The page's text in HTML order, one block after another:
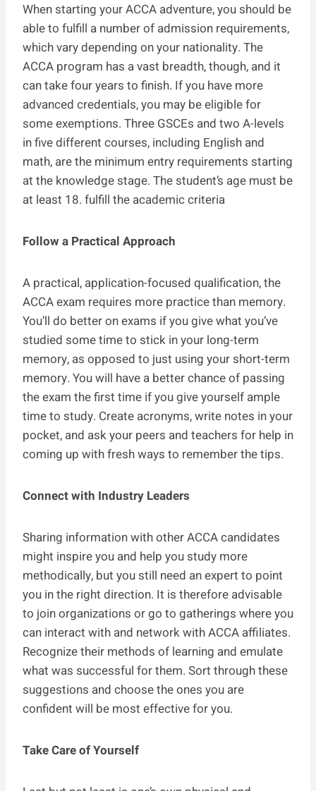
When starting your ACCA adventure, you should be
able to fulfill a number of admission requirements,
which vary depending on your nationality. The
ACCA program has a vast breadth, though, and it
can take four years to finish. If you have more
advanced credentials, you may be eligible for
some exemptions. Three GSCEs and two A-levels
in five different courses, including English and
math, are the minimum entry requirements starting
at the knowledge stage. The student’s age must be
at least 18. fulfill the academic criteria
Follow a Practical Approach
A practical, application-focused qualification, the
ACCA exam requires more practice than memory.
You’ll do better on exams if you give what you’ve
studied some time to stick in your long-term
memory, as opposed to just using your short-term
memory. You will have a better chance of passing
the exam the first time if you give yourself ample
time to study. Create acronyms, write notes in your
pocket, and ask your peers and teachers for help in
coming up with fresh ways to remember the tips.
Connect with Industry Leaders
Sharing information with other ACCA candidates
might inspire you and help you study more
methodically, but you still need an expert to point
you in the right direction. It is therefore advisable
to join organizations or go to gatherings where you
can interact with and network with ACCA affiliates.
Recognize their methods of learning and emulate
what was successful for them. Sort through these
suggestions and choose the ones you are
confident will be most effective for you.
Take Care of Yourself